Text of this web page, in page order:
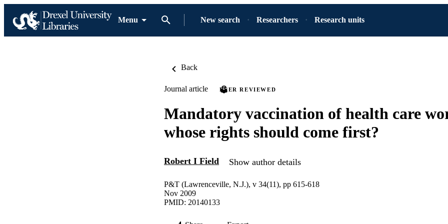
Menu New search Researchers Research units
Back
Journal article PEER REVIEWED
Mandatory vaccination of health care
whose rights should come first?
Robert I Field Show author details
P&T (Lawrenceville, N.J.), v 34(11), pp 615-618
Nov 2009
PMID: 20140133